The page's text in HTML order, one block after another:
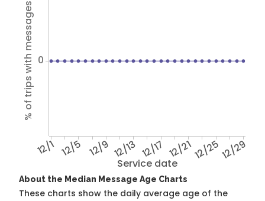
Service date
12/1 12/5 12/9 12/13 12/17 12/2112/2512/29
% of trips with messages 0
About the Median Message Age Charts
These charts show the daily average age of the